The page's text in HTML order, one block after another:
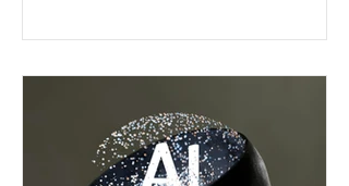
until serious damage occurs. This
Americans annually. Nationwide, about
37 million people are living with
chronic kidney disease, though 90